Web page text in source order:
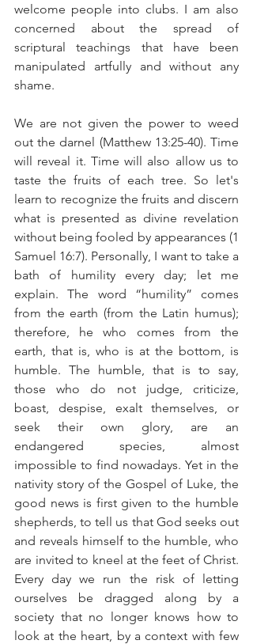
welcome people into clubs. I am also
concerned about the spread of
scriptural teachings that have been
manipulated artfully and without any
shame.
We are not given the power to weed
out the darnel (Matthew 13:25-40). Time
will reveal it. Time will also allow us to
taste the fruits of each tree. So let's
learn to recognize the fruits and discern
what is presented as divine revelation
without being fooled by appearances (1
Samuel 16:7). Personally, I want to take a
bath of humility every day; let me
explain. The word “humility” comes
from the earth (from the Latin humus);
therefore, he who comes from the
earth, that is, who is at the bottom, is
humble. The humble, that is to say,
those who do not judge, criticize,
boast, despise, exalt themselves, or
seek their own glory, are an
endangered species, almost
impossible to find nowadays. Yet in the
nativity story of the Gospel of Luke, the
good news is first given to the humble
shepherds, to tell us that God seeks out
and reveals himself to the humble, who
are invited to kneel at the feet of Christ.
Every day we run the risk of letting
ourselves be dragged along by a
society that no longer knows how to
look at the heart, by a context with few